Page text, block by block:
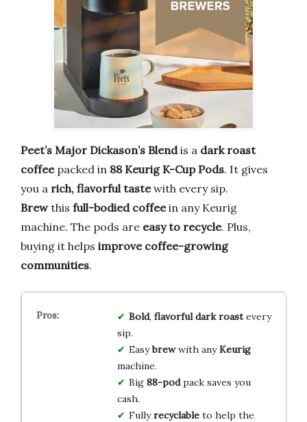
Peet’s Major Dickason’s Blendis a dark roast
coffeepacked in 88 Keurig K-Cup Pods. It gives
you a rich, flavorful tastewith every sip.
Brewthis full-bodied coffeein any Keurig
machine. The pods are easy to recycle. Plus,
buying it helps improve coffee-growing
communities.
Bold, flavorful dark roastevery
sip.
Easybrewwith anyKeurig
machine.
Big 88-podpack saves you
cash.
Fullyrecyclableto help the